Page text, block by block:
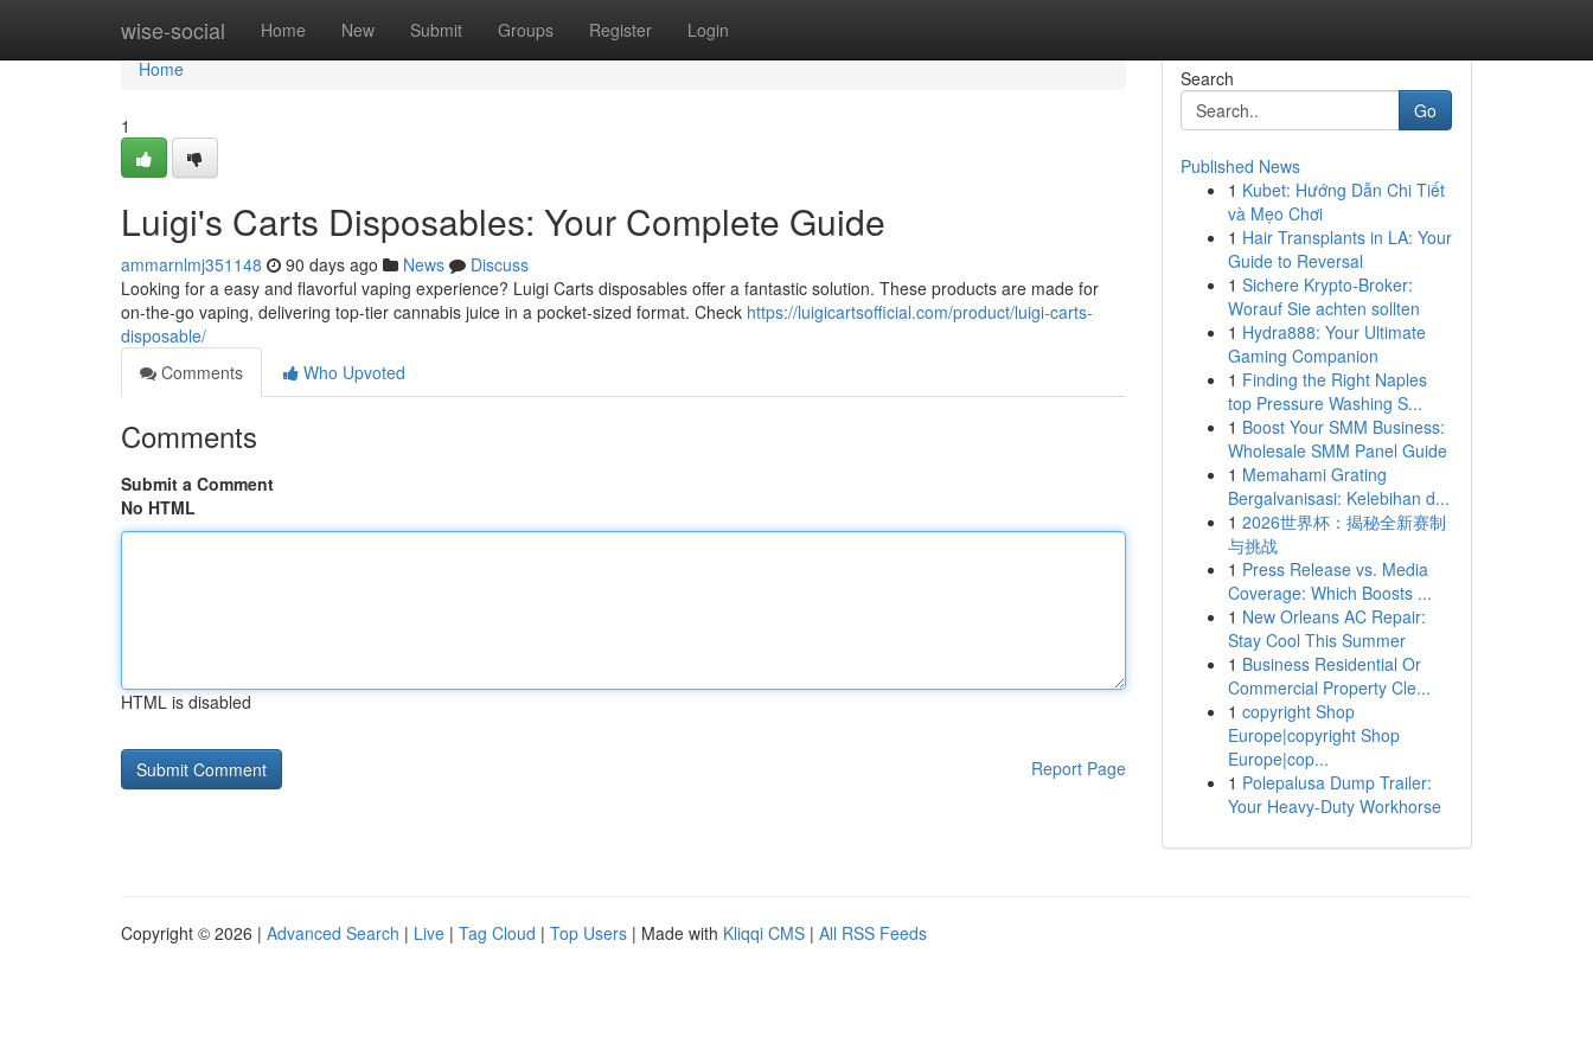
wise-social Home New Submit Groups Register Login
Home
Home
1
Luigi's Carts Disposables: Your Complete Guide
ammarnlmj351148 90 days ago News
Discuss
Looking for a easy and flavorful vaping experience? Luigi Carts disposables offer a fantastic solution. These products are made for
on-the-go vaping, delivering top-tier cannabis juice in a pocket-sized format. Check https://luigicartsofficial.com/product/luigi-carts-
disposable/
Comments
Who Upvoted
Comments
Submit a Comment
No HTML
HTML is disabled
Report Page
Search
Go
Published News
1 Kubet: Hướng Dẫn Chi Tiết
và Mẹo Chơi
1 Hair Transplants in LA: Your
Guide to Reversal
1 Sichere Krypto-Broker:
Worauf Sie achten sollten
1 Hydra888: Your Ultimate
Gaming Companion
1 Finding the Right Naples
top Pressure Washing S...
1 Boost Your SMM Business:
Wholesale SMM Panel Guide
1 Memahami Grating
Bergalvanisasi: Kelebihan d...
1 2026世界杯：揭秘全新赛制
与挑战
1 Press Release vs. Media
Coverage: Which Boosts ...
1 New Orleans AC Repair:
Stay Cool This Summer
1 Business Residential Or
Commercial Property Cle...
1 copyright Shop
Europe|copyright Shop
Europe|cop...
1 Polepalusa Dump Trailer:
Your Heavy-Duty Workhorse
Copyright © 2026 | Advanced Search | Live | Tag Cloud | Top Users | Made with Kliqqi CMS | All RSS Feeds